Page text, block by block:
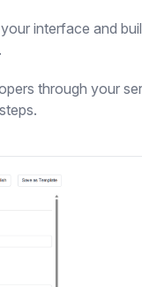
interface and
through your